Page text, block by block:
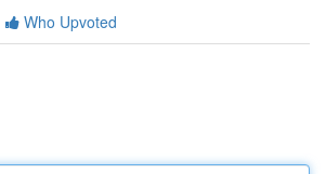
Who Upvoted